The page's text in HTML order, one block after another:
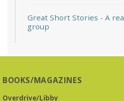
Great Short Stories - A
group
Mon, Aug 10,
Presbyterian -
Meets at Mountain Brook
BOOKS/MAGAZINES
Overdrive/Libby